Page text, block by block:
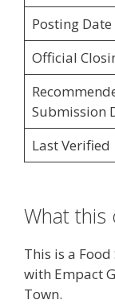
Posting Date
Official
Submission
Last Verified
What this
This is a
with Empact
Town.